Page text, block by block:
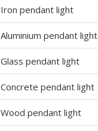
Iron pendant light
Aluminium pendant light
Glass pendant light
Concrete pendant light
Wood pendant light